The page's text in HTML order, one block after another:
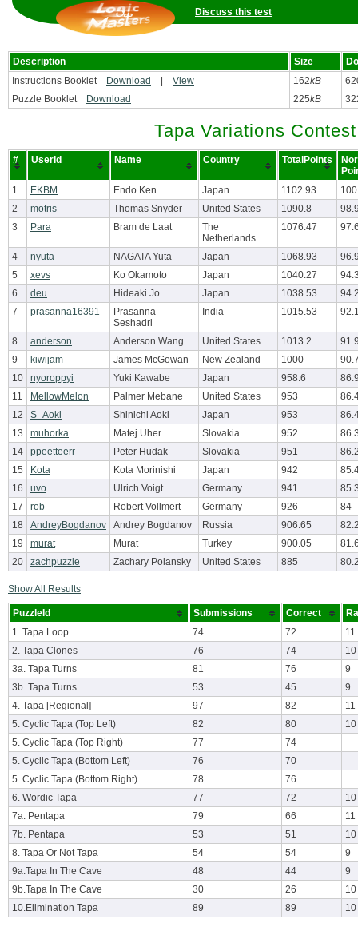
Discuss this test
Description Size
Instructions Booklet
Download View 162kB
Puzzle Booklet
Download 225kB
Tapa Variations
# UserId Name Country TotalPoints
1
EKBM Endo Ken Japan 1102.93
100
2
motris Thomas Snyder United States 1090.8
3
Para Bram de Laat
The
Netherlands
1076.47
4 nyuta NAGATA Yuta Japan 1068.93
5
xevs Ko Okamoto Japan 1040.27
6
deu Hideaki Jo Japan 1038.53
7
prasanna16391
Prasanna
Seshadri
India 1015.53
8 anderson Anderson Wang United States 1013.2
9
kiwijam James McGowan New Zealand 1000
10
nyoroppyi Yuki Kawabe Japan 958.6
11
MellowMelon Palmer Mebane United States 953
12
S_Aoki Shinichi Aoki Japan 953
13
muhorka Matej Uher Slovakia 952
14
ppeetteerr Peter Hudak Slovakia 951
15
Kota Kota Morinishi Japan 942
16
uvo Ulrich Voigt Germany 941
17
rob Robert Vollmert Germany 926
84
18
AndreyBogdanov Andrey Bogdanov Russia 906.65
19
murat Murat Turkey 900.05
20
zachpuzzle Zachary Polansky United States 885
Show All Results
PuzzleId Submissions Correct
1. Tapa Loop
74 72
11
2. Tapa Clones
76 74
10
3a. Tapa Turns
81 76
9
3b. Tapa Turns
53 45
9
4. Tapa [Regional]
97 82
11
5. Cyclic Tapa (Top Left)
82 80
10
5. Cyclic Tapa (Top Right)
77
74
5. Cyclic Tapa (Bottom Left)
76
70
5. Cyclic Tapa (Bottom Right)
78
76
6. Wordic Tapa
77 72
10
7a. Pentapa
79 66
11
7b. Pentapa
53 51
10
8. Tapa Or Not Tapa
54 54
9
9a.Tapa In The Cave
48 44
9
9b.Tapa In The Cave
30 26
10
10.Elimination Tapa
89 89 10